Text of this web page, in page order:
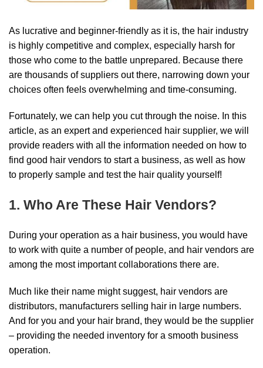
As lucrative and beginner-friendly as it is, the hair industry
is highly competitive and complex, especially harsh for
those who come to the battle unprepared. Because there
are thousands of suppliers out there, narrowing down your
choices often feels overwhelming and time-consuming.
Fortunately, we can help you cut through the noise. In this
article, as an expert and experienced hair supplier, we will
provide readers with all the information needed on how to
find good hair vendors to start a business, as well as how
to properly sample and test the hair quality yourself!
1. Who Are These Hair Vendors?
During your operation as a hair business, you would have
to work with quite a number of people, and hair vendors are
among the most important collaborations there are.
Much like their name might suggest, hair vendors are
distributors, manufacturers selling hair in large numbers.
And for you and your hair brand, they would be the supplier
– providing the needed inventory for a smooth business
operation.